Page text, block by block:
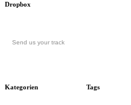
Dropbox
Send us your track
Kategorien Tags